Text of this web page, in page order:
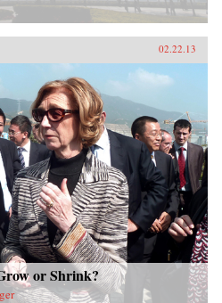
02.22.13
or Shrink?